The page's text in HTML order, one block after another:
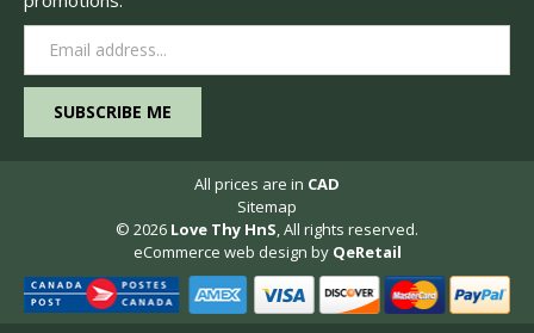
Address
All prices are in CAD
Sitemap
© 2026 Love Thy HnS, All rights reserved.
eCommerce web design by QeRetail